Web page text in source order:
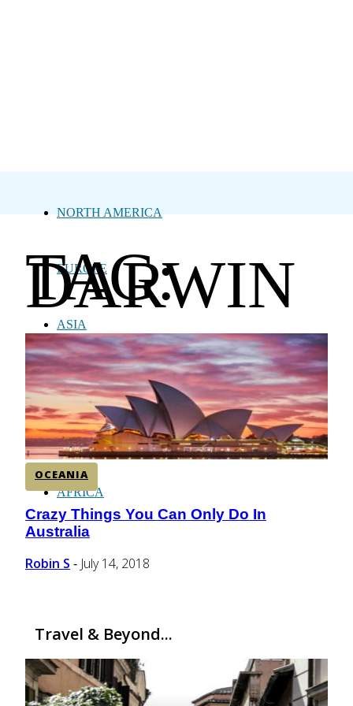
NORTH AMERICA
EUROPE
ASIA
CENTRAL AMERICA
SOUTH AMERICA
AFRICA
TAG:
DARWIN
OCEANIA
Section
Heading
Crazy Things You Can Only Do In
Australia
Robin S - July 14, 2018
Travel & Beyond...